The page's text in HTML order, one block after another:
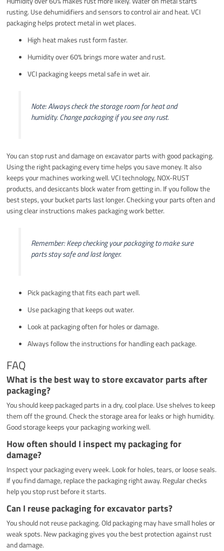
rusting. Use dehumidifiers and sensors to control air and heat. VCI
packaging helps protect metal in wet places.
High heat makes rust form faster.
Humidity over 60% brings more water and rust.
VCI packaging keeps metal safe in wet air.
Note: Always check the storage room for heat and
humidity. Change packaging if you see any rust.
You can stop rust and damage on excavator parts with good packaging.
Using the right packaging every time helps you save money. It also
keeps your machines working well. VCI technology, NOX-RUST
products, and desiccants block water from getting in. If you follow the
best steps, your bucket parts last longer. Checking your parts often and
using clear instructions makes packaging work better.
Remember: Keep checking your packaging to make sure
parts stay safe and last longer.
Pick packaging that fits each part well.
Use packaging that keeps out water.
Look at packaging often for holes or damage.
Always follow the instructions for handling each package.
FAQ
What is the best way to store excavator parts after
packaging?
You should keep packaged parts in a dry, cool place. Use shelves to keep
them off the ground. Check the storage area for leaks or high humidity.
Good storage keeps your packaging working well.
How often should I inspect my packaging for
damage?
Inspect your packaging every week. Look for holes, tears, or loose seals.
If you find damage, replace the packaging right away. Regular checks
help you stop rust before it starts.
Can I reuse packaging for excavator parts?
You should not reuse packaging. Old packaging may have small holes or
weak spots. New packaging gives you the best protection against rust
and damage.